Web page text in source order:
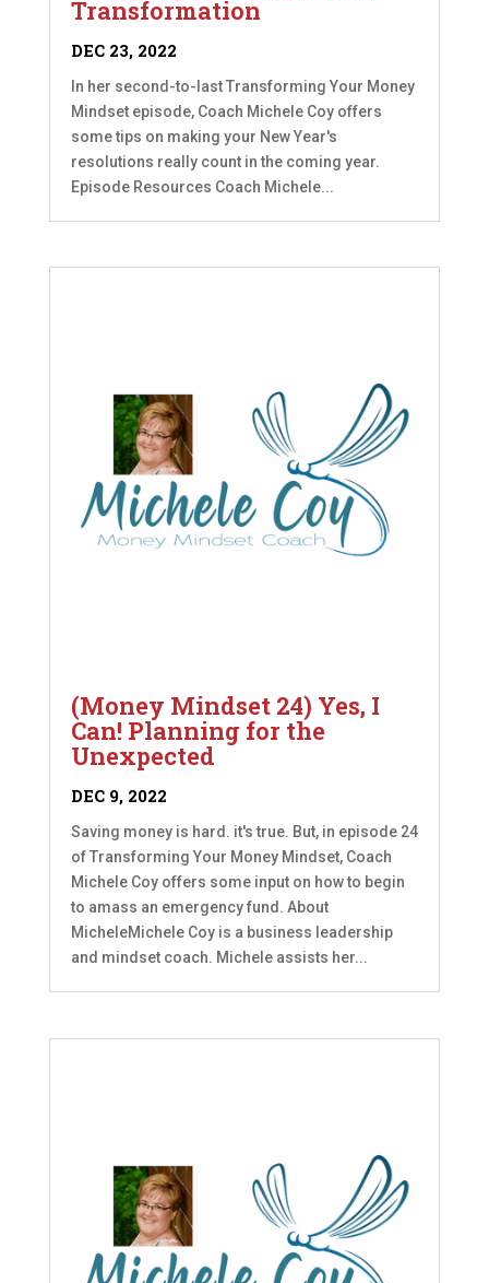
Transformation
DEC 23, 2022
In her second-to-last Transforming Your Money
Mindset episode, Coach Michele Coy offers
some tips on making your New Year's
resolutions really count in the coming year.
Episode Resources Coach Michele...
(Money Mindset 24) Yes, I
Can! Planning for the
Unexpected
DEC 9, 2022
Saving money is hard. it's true. But, in episode 24
of Transforming Your Money Mindset, Coach
Michele Coy offers some input on how to begin
to amass an emergency fund. About
MicheleMichele Coy is a business leadership
and mindset coach. Michele assists her...